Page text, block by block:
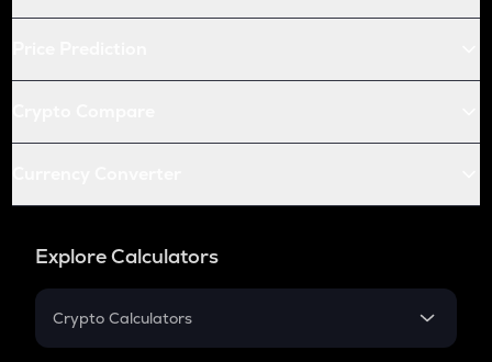
Explore Calculators
Crypto Calculators
Crypto SIP Calculator